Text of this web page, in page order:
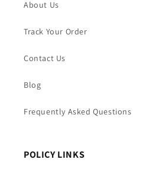
About Us
Track Your Order
Contact Us
Blog
Frequently Asked Questions
POLICY LINKS